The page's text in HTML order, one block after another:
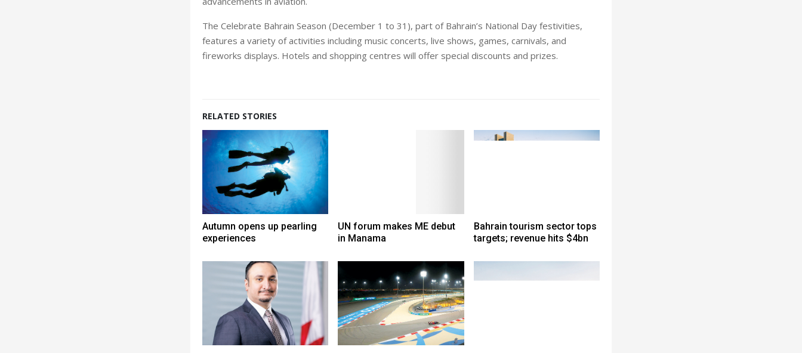
The Celebrate Bahrain Season (December 1 to 31), part of Bahrain’s National Day festivities,
features a variety of activities including music concerts, live shows, games, carnivals, and
fireworks displays. Hotels and shopping centres will offer special discounts and prizes.
RELATED STORIES
Autumn opens up pearling
experiences
UN forum makes ME debut
in Manama
Bahrain tourism sector tops
targets; revenue hits $4bn